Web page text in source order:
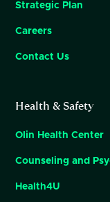
Strategic Plan
Careers
Contact Us
Health & Safety
Olin Health Center
Counseling and
Health4U